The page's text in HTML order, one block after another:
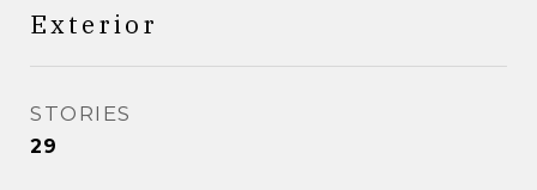
Exterior
STORIES
29